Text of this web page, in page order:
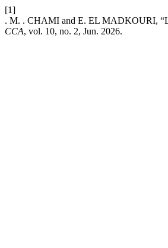
[1]
. M. . CHAMI and E. EL MADKOURI,
CCA, vol. 10, no. 2, Jun. 2026.